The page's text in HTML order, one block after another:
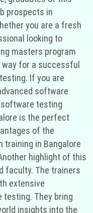
prospects in
you are a fresh
looking to
masters program
way for a successful
If you are
software
testing
is the perfect
of the
in Bangalore
highlight of this
faculty. The trainers
extensive
They bring
insights into the